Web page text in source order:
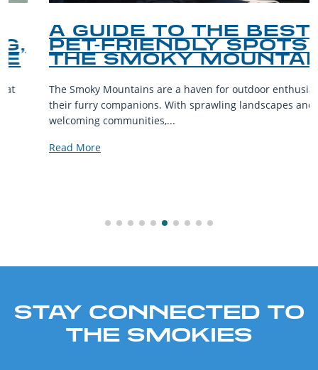
A GUIDE TO THE BEST
PET-FRIENDLY SPOTS IN
THE SMOKY MOUNTAINS
The Smoky Mountains are a haven for outdoor enthusiasts and
their furry companions. With sprawling landscapes and
welcoming communities,...
Read More
STAY CONNECTED TO
THE SMOKIES